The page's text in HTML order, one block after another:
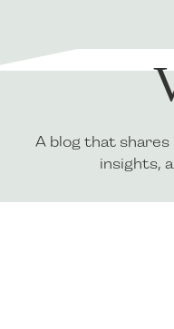
A blog that
insights,